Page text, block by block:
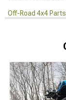
Off-Road 4x4